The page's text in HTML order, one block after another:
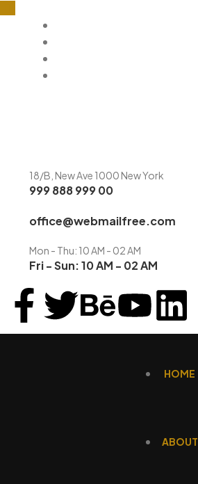
18/B, New Ave 1000 New York
999 888 999 00
office@webmailfree.com
Mon - Thu: 10 AM - 02 AM
Fri - Sun: 10 AM - 02 AM
HOME
ABOUT